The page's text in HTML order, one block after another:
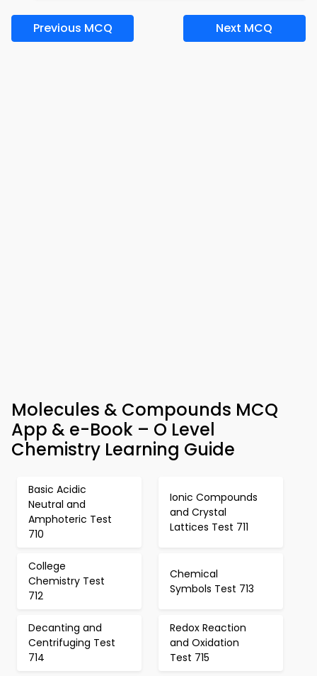
Previous MCQ Next MCQ
Molecules & Compounds MCQ
App & e-Book – O Level
Chemistry Learning Guide
Basic Acidic
Neutral and
Amphoteric Test
710
Ionic Compounds
and Crystal
Lattices Test 711
College
Chemistry Test
712
Chemical
Symbols Test 713
Decanting and
Centrifuging Test
714
Redox Reaction
and Oxidation
Test 715